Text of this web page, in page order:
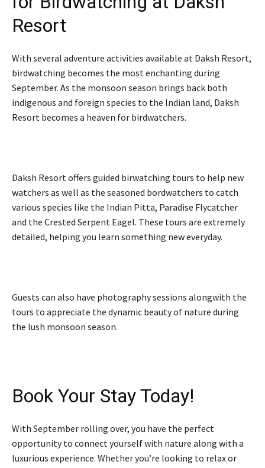
Resort
With several adventure activities available at Daksh Resort,
birdwatching becomes the most enchanting during
September. As the monsoon season brings back both
indigenous and foreign species to the Indian land, Daksh
Resort becomes a heaven for birdwatchers.
Daksh Resort offers guided birwatching tours to help new
watchers as well as the seasoned bordwatchers to catch
various species like the Indian Pitta, Paradise Flycatcher
and the Crested Serpent Eagel. These tours are extremely
detailed, helping you learn something new everyday.
Guests can also have photography sessions alongwith the
tours to appreciate the dynamic beauty of nature during
the lush monsoon season.
Book Your Stay Today!
With September rolling over, you have the perfect
opportunity to connect yourself with nature along with a
luxurious experience. Whether you’re looking to relax or